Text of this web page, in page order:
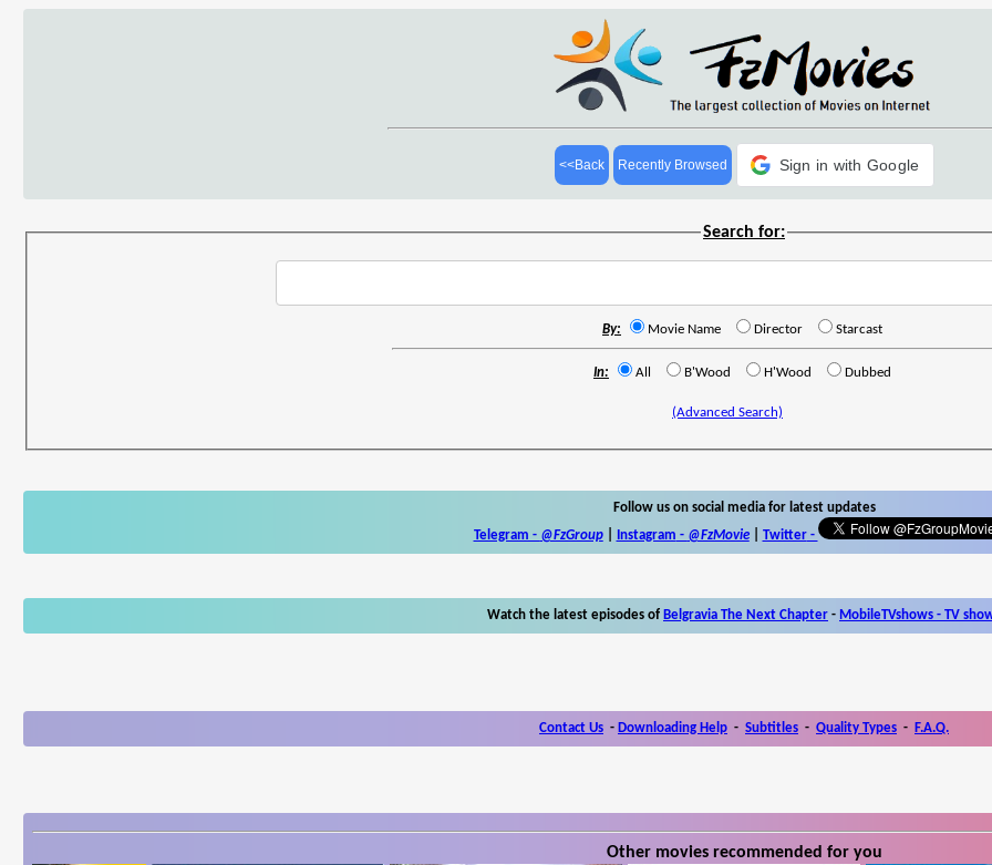
<<Back Recently Browsed Sign in with Google
Search for:
By: Movie Name Director Starcast
In: All B'Wood H'Wood Dubbed
(Advanced Search)
Follow us on social media for latest updates
Telegram - @FzGroup| Instagram - @FzMovie| Twitter-
Watch the latest episodes of Belgravia The Next Chapter - MobileTVshows - TV
Contact Us - Downloading Help - Subtitles - Quality Types - F.A.Q.
Other movies recommended for you